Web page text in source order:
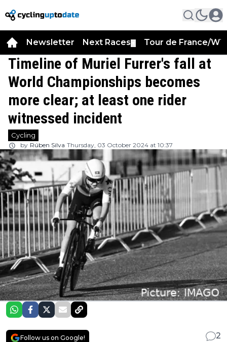
Newsletter Next Races Tour de France/
Timeline of Muriel Furrer's fall at
World Championships becomes
more clear; at least one rider
witnessed incident
Cycling
by Rúben Silva Thursday, 03 October 2024 at 10:37
Follow us on Google!
2